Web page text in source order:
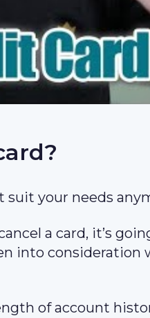
suit your needs
a card, it’s
into consideration
of account